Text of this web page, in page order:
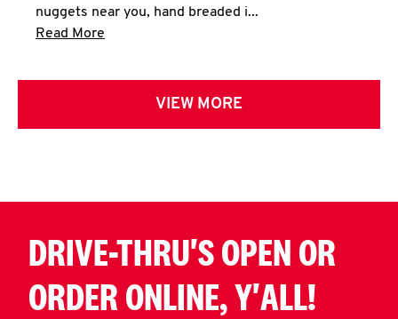
nuggets near you, hand breaded i...
Read More
VIEW MORE
DRIVE-THRU'S OPEN OR
ORDER ONLINE, Y'ALL!